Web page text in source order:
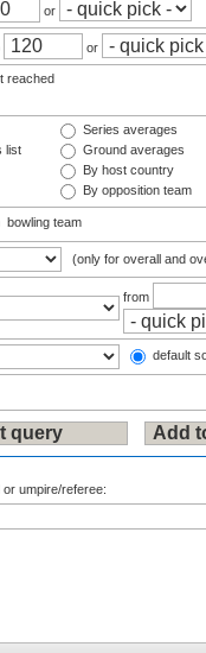
or
or
reached
list
Series averages
Ground averages
By host country
By opposition team
bowling team
(only for overall and
from
default
or umpire/referee: